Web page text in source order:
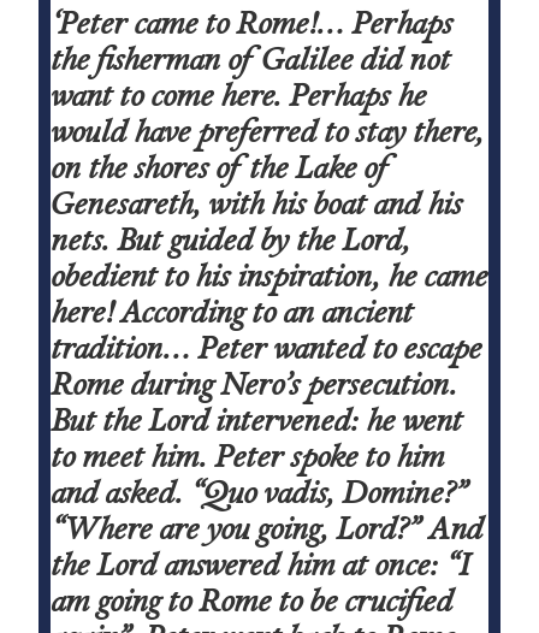
‘Peter came to Rome!… Perhaps
the fisherman of Galilee did not
want to come here. Perhaps he
would have preferred to stay there,
on the shores of the Lake of
Genesareth, with his boat and his
nets. But guided by the Lord,
obedient to his inspiration, he came
here! According to an ancient
tradition… Peter wanted to escape
Rome during Nero’s persecution.
But the Lord intervened: he went
to meet him. Peter spoke to him
and asked. “Quo vadis, Domine?”
“Where are you going, Lord?” And
the Lord answered him at once: “I
am going to Rome to be crucified